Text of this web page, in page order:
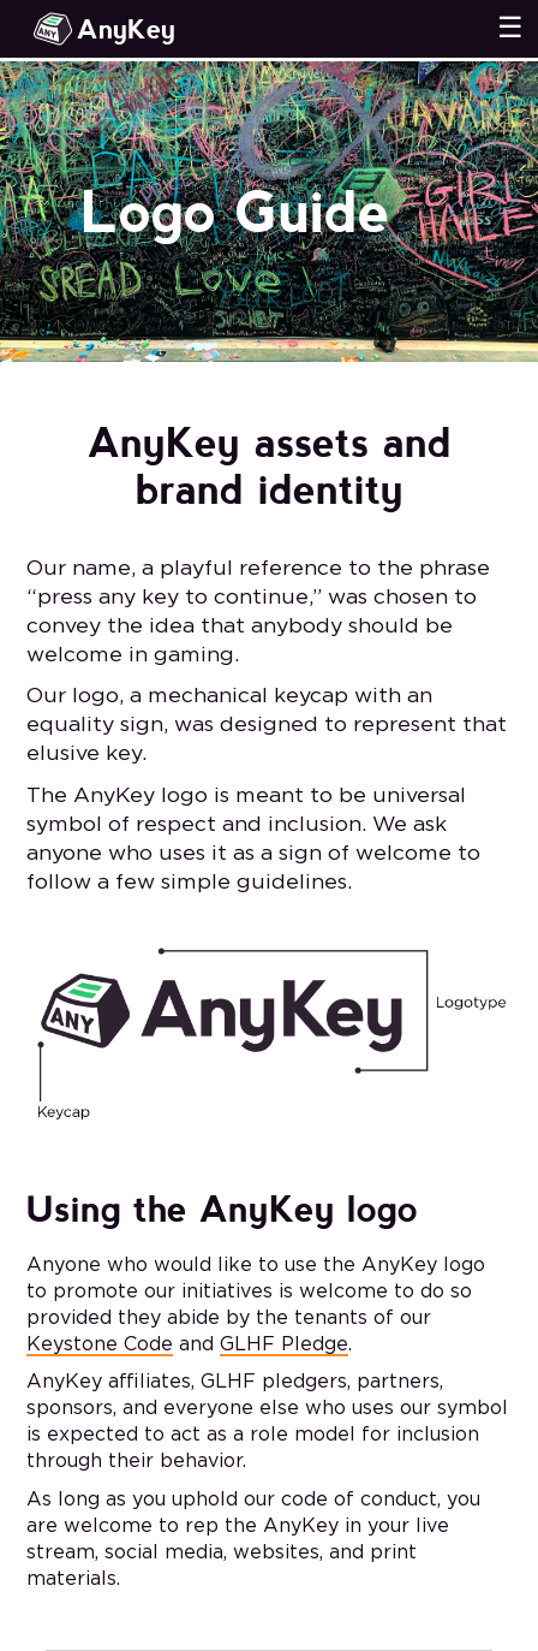
AnyKey ☰
Logo Guide
AnyKey assets and
brand identity
Our name, a playful reference to the phrase
“press any key to continue,” was chosen to
convey the idea that anybody should be
welcome in gaming.
Our logo, a mechanical keycap with an
equality sign, was designed to represent that
elusive key.
The AnyKey logo is meant to be universal
symbol of respect and inclusion. We ask
anyone who uses it as a sign of welcome to
follow a few simple guidelines.
Using the AnyKey logo
Anyone who would like to use the AnyKey logo
to promote our initiatives is welcome to do so
provided they abide by the tenants of our
Keystone Code andGLHF Pledge.
AnyKey affiliates, GLHF pledgers, partners,
sponsors, and everyone else who uses our symbol
is expected to act as a role model for inclusion
through their behavior.
As long as you uphold our code of conduct, you
are welcome to rep the AnyKey in your live
stream, social media, websites, and print
materials.